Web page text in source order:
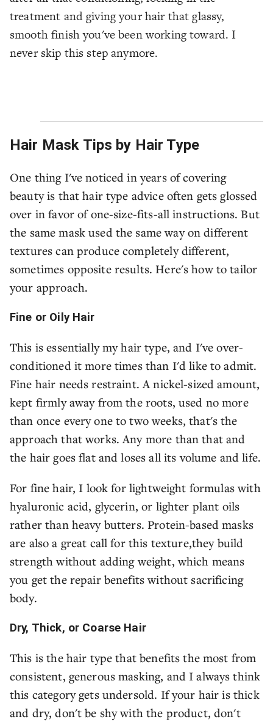
treatment and giving your hair that glassy,
smooth finish you've been working toward. I
never skip this step anymore.
Hair Mask Tips by Hair Type
One thing I've noticed in years of covering
beauty is that hair type advice often gets glossed
over in favor of one-size-fits-all instructions. But
the same mask used the same way on different
textures can produce completely different,
sometimes opposite results. Here's how to tailor
your approach.
Fine or Oily Hair
This is essentially my hair type, and I've over-
conditioned it more times than I'd like to admit.
Fine hair needs restraint. A nickel-sized amount,
kept firmly away from the roots, used no more
than once every one to two weeks, that's the
approach that works. Any more than that and
the hair goes flat and loses all its volume and life.
For fine hair, I look for lightweight formulas with
hyaluronic acid, glycerin, or lighter plant oils
rather than heavy butters. Protein-based masks
are also a great call for this texture,they build
strength without adding weight, which means
you get the repair benefits without sacrificing
body.
Dry, Thick, or Coarse Hair
This is the hair type that benefits the most from
consistent, generous masking, and I always think
this category gets undersold. If your hair is thick
and dry, don't be shy with the product, don't